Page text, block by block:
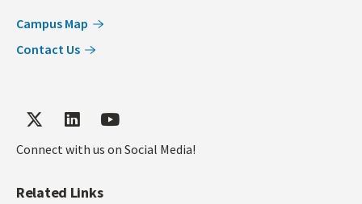
Campus Map
Contact Us
Connect with us on Social Media!
Related Links